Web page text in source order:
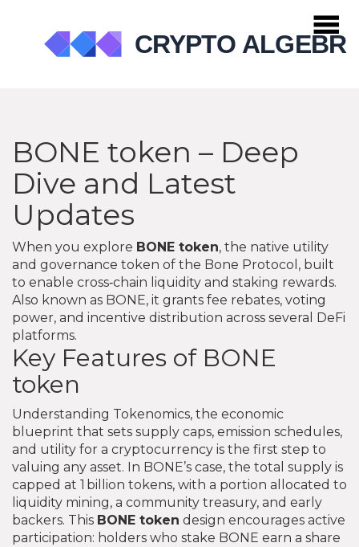
BONE token – Deep
Dive and Latest
Updates
When you explore BONE token, the native utility
and governance token of the Bone Protocol, built
to enable cross‑chain liquidity and staking rewards.
Also known as BONE, it grants fee rebates, voting
power, and incentive distribution across several DeFi
platforms.
Key Features of BONE
token
Understanding Tokenomics, the economic
blueprint that sets supply caps, emission schedules,
and utility for a cryptocurrency is the first step to
valuing any asset. In BONE’s case, the total supply is
capped at 1 billion tokens, with a portion allocated to
liquidity mining, a community treasury, and early
backers. This BONE token design encourages active
participation: holders who stake BONE earn a share